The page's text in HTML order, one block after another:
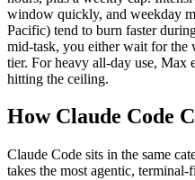
window quickly, and weekday
Pacific) tend to burn faster
mid-task, you either wait for the
tier. For heavy all-day use, Max
hitting the ceiling.
How Claude Code
Claude Code sits in the same
takes the most agentic, terminal-